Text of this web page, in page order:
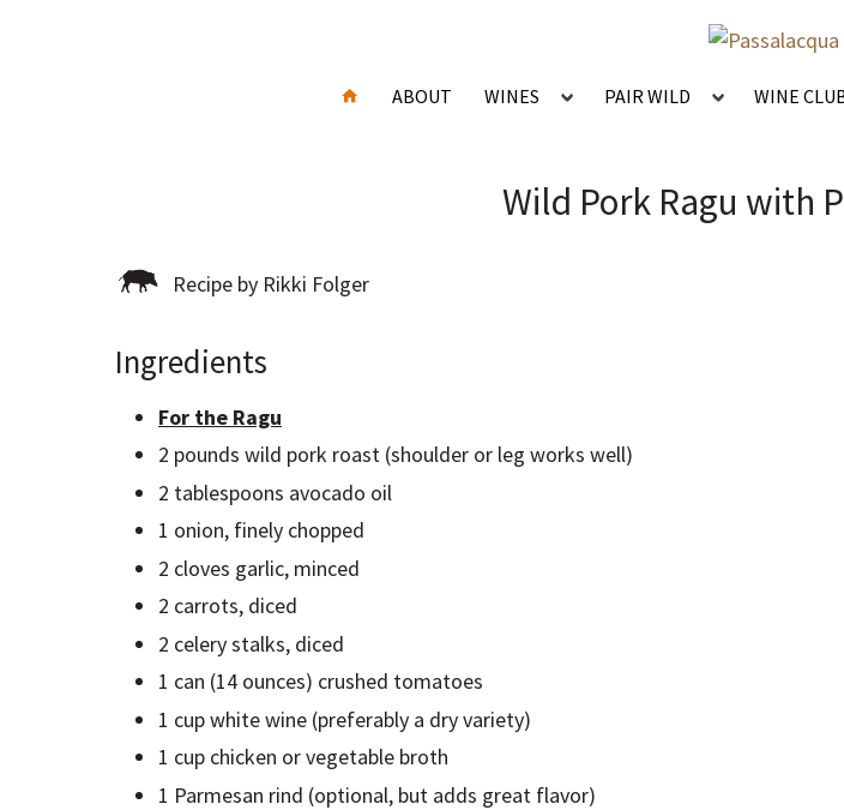
ABOUT WINES PAIR WILD WINE
Wild Pork Ragu with
Recipe by Rikki Folger
Ingredients
For the Ragu
2 pounds wild pork roast (shoulder or leg works well)
2 tablespoons avocado oil
1 onion, finely chopped
2 cloves garlic, minced
2 carrots, diced
2 celery stalks, diced
1 can (14 ounces) crushed tomatoes
1 cup white wine (preferably a dry variety)
1 cup chicken or vegetable broth
1 Parmesan rind (optional, but adds great flavor)